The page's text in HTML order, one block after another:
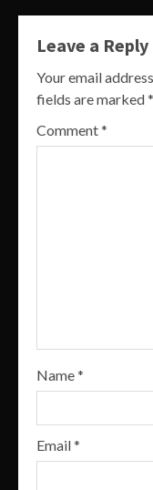
Leave a Reply
Your email
fields are marked*
Comment*
Name*
Email*